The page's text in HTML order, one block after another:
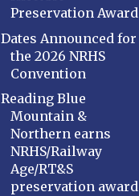
Preservation Award
Dates Announced for
the 2026 NRHS
Convention
Reading Blue
Mountain &
Northern earns
NRHS/Railway
Age/RT&S
preservation award